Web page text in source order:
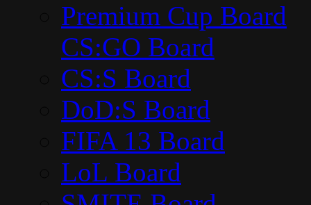
Premium Cup Board
CS:GO Board
CS:S Board
DoD:S Board
FIFA 13 Board
LoL Board